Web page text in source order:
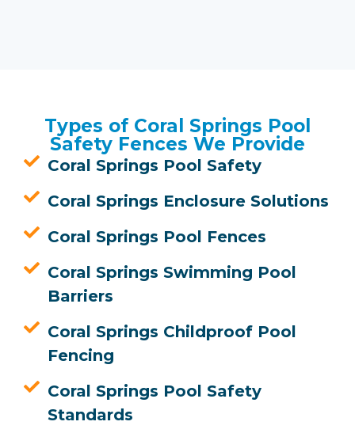
Types of Coral Springs Pool
Safety Fences We Provide
Coral Springs Pool Safety
Coral Springs Enclosure Solutions
Coral Springs Pool Fences
Coral Springs Swimming Pool
Barriers
Coral Springs Childproof Pool
Fencing
Coral Springs Pool Safety
Standards